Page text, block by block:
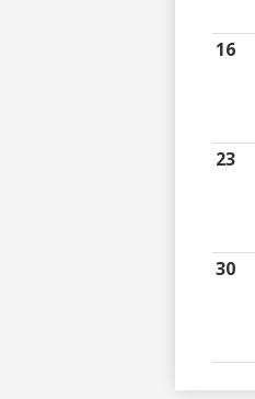
16
23
30